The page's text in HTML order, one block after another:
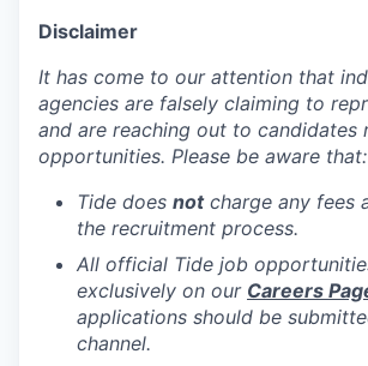
Disclaimer
It has come to our attention that
agencies are falsely claiming to
and are reaching out to candidates
opportunities. Please be aware that:
Tide does notcharge any fees
the recruitment process.
All official Tide job
exclusively on our Careers
applications should be
channel.